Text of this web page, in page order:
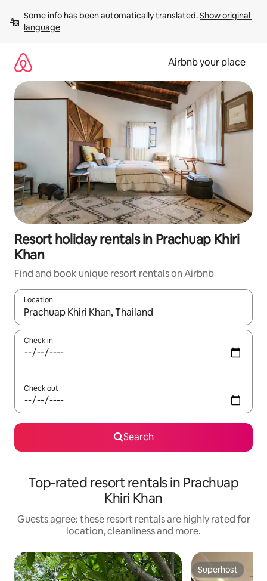
content
Some info has been automatically translated. Show original
language
Airbnb your place
Resort holiday rentals in Prachuap Khiri
Khan
Find and book unique resort rentals on Airbnb
Location
When results are available, navigate with the up and down
Check in
Check out
Search
Top-rated resort rentals in Prachuap
Khiri Khan
Guests agree: these resort rentals are highly rated for
location, cleanliness and more.
Superhost
Superhost